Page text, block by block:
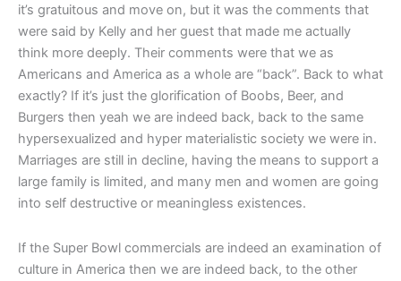
it’s gratuitous and move on, but it was the comments that
were said by Kelly and her guest that made me actually
think more deeply. Their comments were that we as
Americans and America as a whole are “back”. Back to what
exactly? If it’s just the glorification of Boobs, Beer, and
Burgers then yeah we are indeed back, back to the same
hypersexualized and hyper materialistic society we were in.
Marriages are still in decline, having the means to support a
large family is limited, and many men and women are going
into self destructive or meaningless existences.
If the Super Bowl commercials are indeed an examination of
culture in America then we are indeed back, to the other